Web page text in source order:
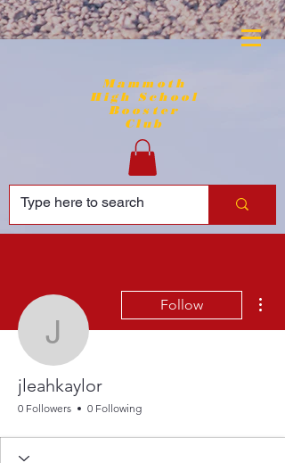
Mammoth
High School
Booster
Club
jleahkaylor
Follow
jleahkaylor
0 Followers 0 Following